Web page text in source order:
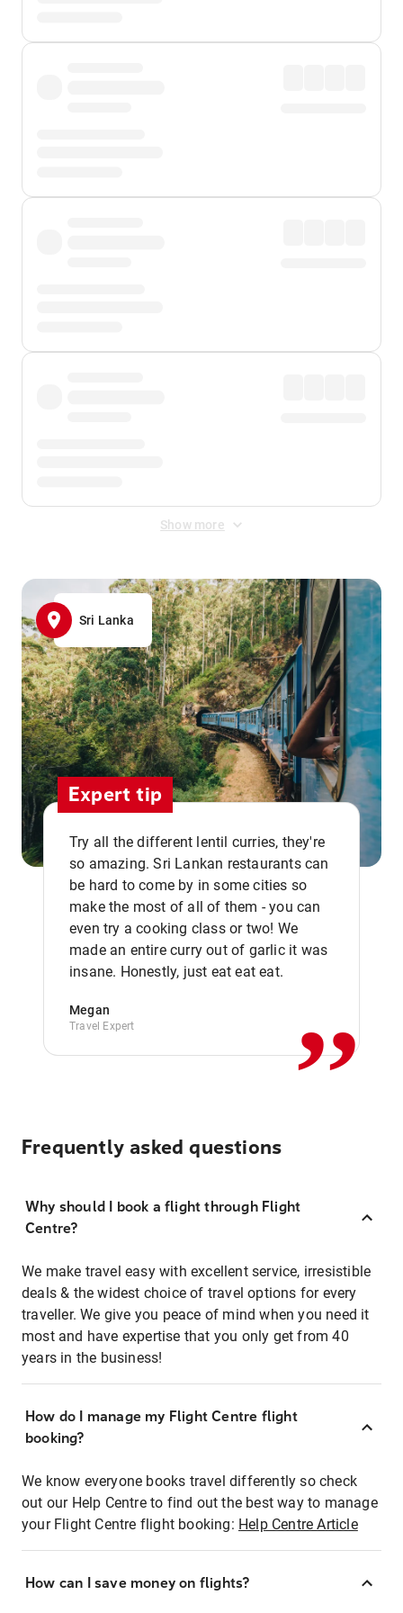
Show more
Sri Lanka
Expert tip
Try all the different lentil curries, they're
so amazing. Sri Lankan restaurants can
be hard to come by in some cities so
make the most of all of them - you can
even try a cooking class or two! We
made an entire curry out of garlic it was
insane. Honestly, just eat eat eat.
Megan
Travel Expert ,,
Frequently asked questions
Why should I book a flight through Flight
Centre?
We make travel easy with excellent service, irresistible
deals & the widest choice of travel options for every
traveller. We give you peace of mind when you need it
most and have expertise that you only get from 40
years in the business!
How do I manage my Flight Centre flight
booking?
We know everyone books travel differently so check
out our Help Centre to find out the best way to manage
your Flight Centre flight booking: Help Centre Article
How can I save money on flights?